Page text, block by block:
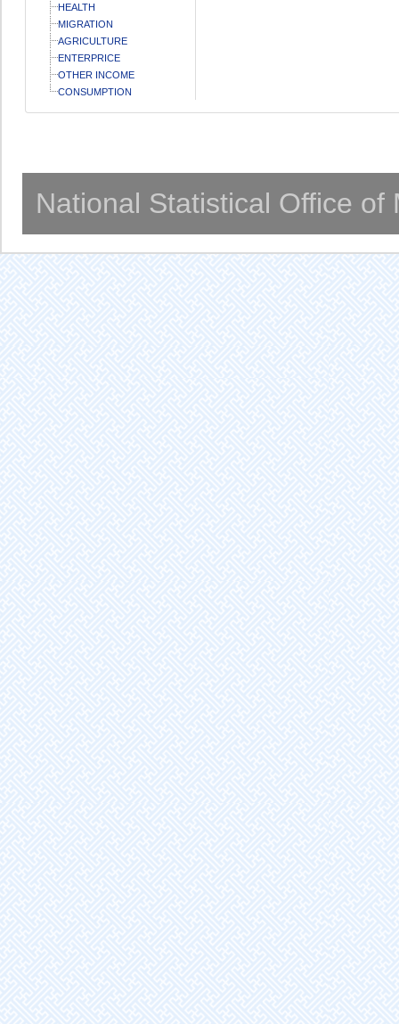
HEALTH
MIGRATION
AGRICULTURE
ENTERPRICE
OTHER INCOME
CONSUMPTION
National Statistical Office of